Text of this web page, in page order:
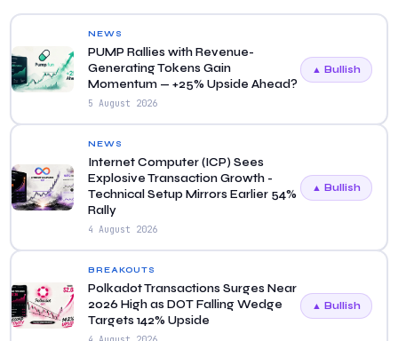
NEWS
PUMP Rallies with Revenue-
Generating Tokens Gain
Momentum — +25% Upside Ahead?
5 August 2026
▲ Bullish
NEWS
Internet Computer (ICP) Sees
Explosive Transaction Growth -
Technical Setup Mirrors Earlier 54%
Rally
4 August 2026
▲ Bullish
BREAKOUTS
Polkadot Transactions Surges Near
2026 High as DOT Falling Wedge
Targets 142% Upside
▲ Bullish